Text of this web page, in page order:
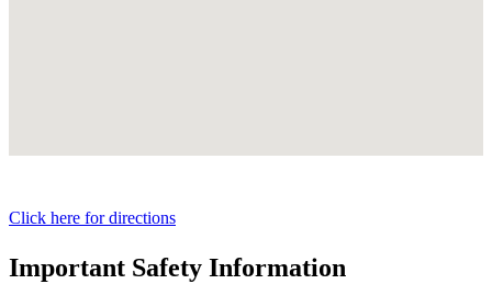
Click here for directions
Important Safety Information